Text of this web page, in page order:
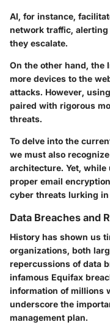
AI, for instance,
network traffic,
they escalate.
On the other hand, the
more devices to the
attacks. However,
paired with rigorous
threats.
To delve into the
we must also
architecture. Yet,
proper email
cyber threats lurking
Data Breaches and
History has shown us
organizations, both
repercussions of data
infamous Equifax
information of millions
underscore the
management plan.